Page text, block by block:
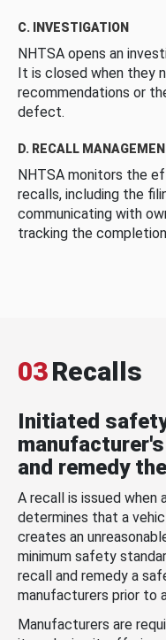
C. INVESTIGATION
NHTSA opens an
It is closed when they
recommendations or
defect.
D. RECALL
NHTSA monitors the
recalls, including the
communicating with
tracking the
03Recalls
Initiated
and remedy
A recall is issued when
determines that a
creates an
minimum safety
recall and remedy a
manufacturers prior to
Manufacturers are